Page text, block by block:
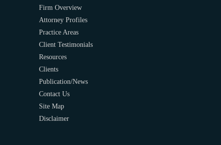
Firm Overview
Attorney Profiles
Practice Areas
Client Testimonials
Resources
Clients
Publication/News
Contact Us
Site Map
Disclaimer